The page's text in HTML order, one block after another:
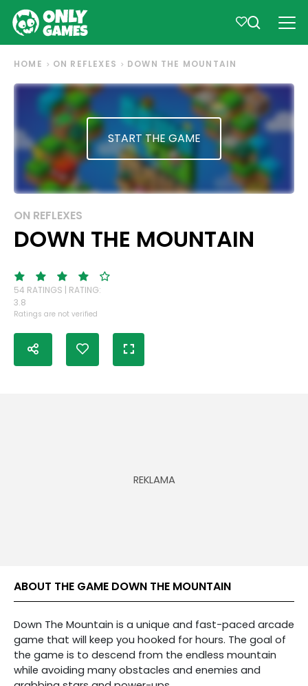
HOME ON REFLEXES DOWN THE MOUNTAIN
START THE GAME
ON REFLEXES
DOWN THE MOUNTAIN
54 RATINGS | RATING:
3.8
Ratings are not verified
ABOUT THE GAME DOWN THE MOUNTAIN
Down The Mountain is a unique and fast-paced arcade
game that will keep you hooked for hours. The goal of
the game is to descend from the endless mountain
while avoiding many obstacles and enemies and